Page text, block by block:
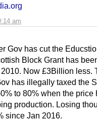
am
Gov has cut the
Block Grant has
Now £3Billion less.
has illegally taxed the
to 80% when the price
production. Losing
since Jan 2016.